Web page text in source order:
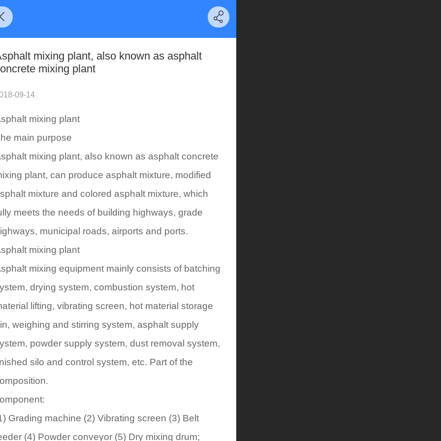
mixing plant, also known as asphalt
mixing plant
09-14
mixing plant
main purpose
mixing plant, also known as asphalt concrete
plant, can produce asphalt mixture, modified
mixture and colored asphalt mixture, which
meets the needs of building highways, grade
municipal roads, airports and ports.
mixing plant
mixing equipment mainly consists of batching
drying system, combustion system, hot
lifting, vibrating screen, hot material storage
weighing and stirring system, asphalt supply
powder supply system, dust removal system,
silo and control system, etc. Part of the
Grading machine (2) Vibrating screen (3) Belt
(4) Powder conveyor (5) Dry mixing drum;